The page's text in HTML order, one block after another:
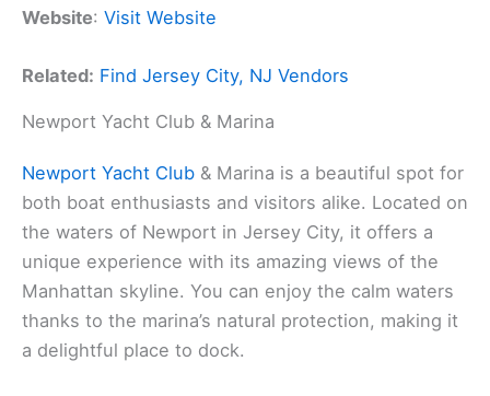
Website: Visit Website
Related: Find Jersey City, NJ Vendors
Newport Yacht Club & Marina
Newport Yacht Club & Marina is a beautiful spot for
both boat enthusiasts and visitors alike. Located on
the waters of Newport in Jersey City, it offers a
unique experience with its amazing views of the
Manhattan skyline. You can enjoy the calm waters
thanks to the marina’s natural protection, making it
a delightful place to dock.